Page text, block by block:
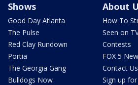
Shows
Good Day Atlanta
The Pulse
Red Clay Rundown
Portia
The Georgia Gang
Bulldogs Now
About
How To
Seen on
Contests
FOX 5
Contact Us
Sign up